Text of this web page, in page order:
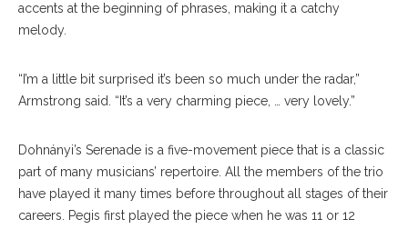
accents at the beginning of phrases, making it a catchy
melody.
“I’m a little bit surprised it’s been so much under the radar,”
Armstrong said. “It’s a very charming piece, … very lovely.”
Dohnányi’s Serenade is a five-movement piece that is a classic
part of many musicians’ repertoire. All the members of the trio
have played it many times before throughout all stages of their
careers. Pegis first played the piece when he was 11 or 12